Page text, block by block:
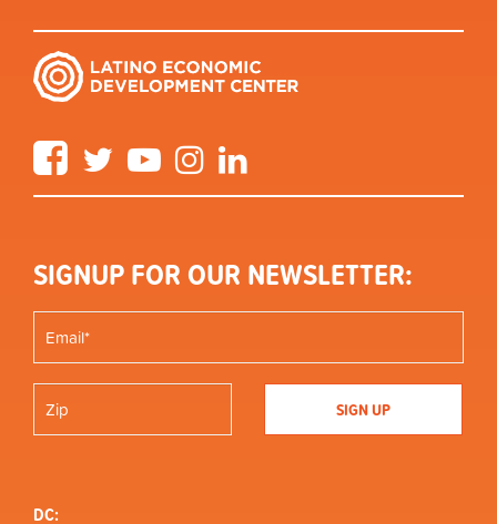
FacebookTwitter YouTube Instagram
SIGNUP FOR OUR NEWSLETTER:
DC: